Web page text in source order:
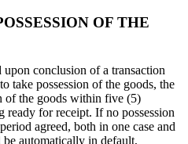
OF THE
conclusion of a transaction
take possession of the goods, the
of the goods within five (5)
for receipt. If no possession
agreed, both in one case and
automatically in default,